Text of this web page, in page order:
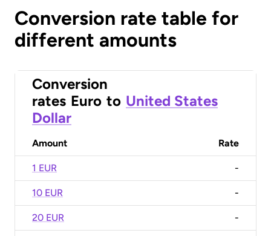
Conversion rate table for
different amounts
Conversion
rates Euro to United States
Dollar
Amount Rate
1 EUR -
10 EUR -
20 EUR -